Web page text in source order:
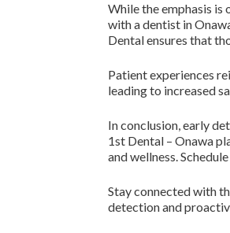
While the emphasis
with a dentist in
Dental ensures that
Patient experiences
leading to increased
In conclusion, early
1st Dental – Onawa
and wellness.
Stay connected with
detection and